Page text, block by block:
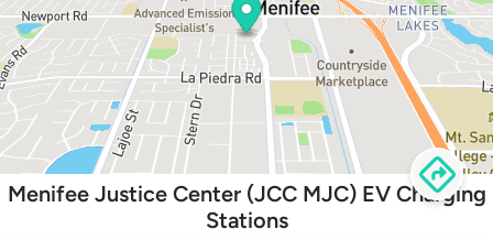
Menifee Justice Center (JCC MJC) EV Charging
Stations